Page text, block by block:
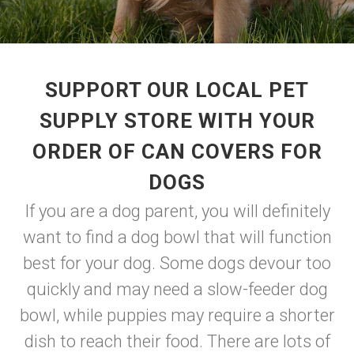
SUPPORT OUR LOCAL PET
SUPPLY STORE WITH YOUR
ORDER OF CAN COVERS FOR
DOGS
If you are a dog parent, you will definitely
want to find a dog bowl that will function
best for your dog. Some dogs devour too
quickly and may need a slow-feeder dog
bowl, while puppies may require a shorter
dish to reach their food. There are lots of